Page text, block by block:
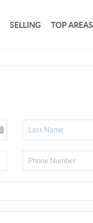
SELLING TOP AREAS